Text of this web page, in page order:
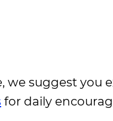
we suggest you
for daily